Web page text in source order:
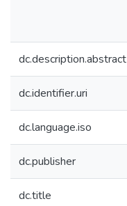
dc.description.abstract
dc.identifier.uri
dc.language.iso
dc.publisher
dc.title